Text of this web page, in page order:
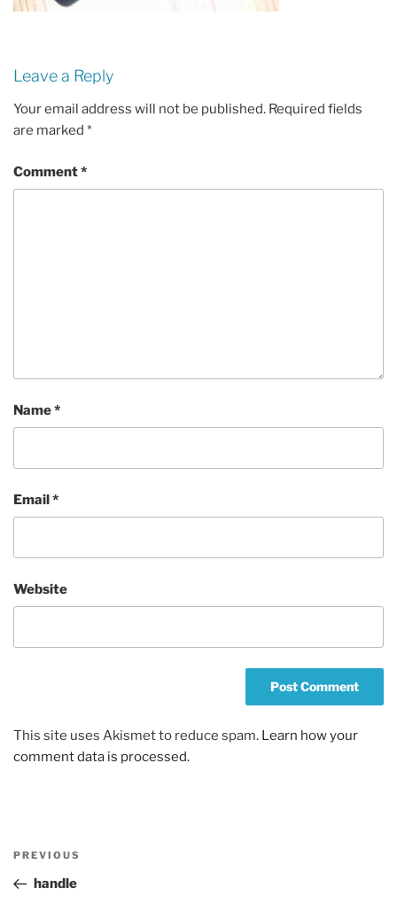
Leave a Reply
Your email address will not be published. Required fields
are marked *
Comment*
Name*
Email*
Website
This site uses Akismet to reduce spam. Learn how your
comment data is processed.
Previous
Post
PREVIOUS
handle